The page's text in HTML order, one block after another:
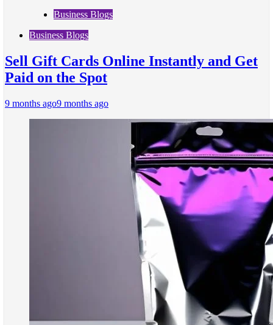
Business Blogs
Business Blogs
Sell Gift Cards Online Instantly and Get
Paid on the Spot
9 months ago9 months ago